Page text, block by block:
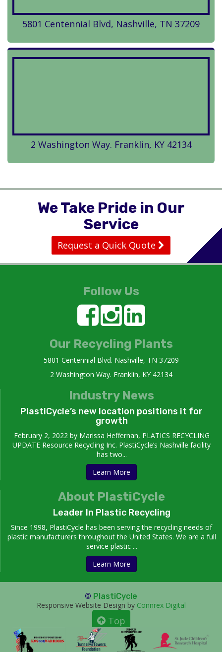
5801 Centennial Blvd, Nashville, TN 37209
2 Washington Way. Franklin, KY 42134
We Take Pride in Our
Service
Request a Quick Quote
Follow Us
Our Recycling Plants
5801 Centennial Blvd. Nashville, TN 37209
2 Washington Way. Franklin, KY 42134
Industry News
PlastiCycle’s new location positions it for
growth
February 2, 2022 by Marissa Heffernan, PLATICS RECYCLING
UPDATE Resource Recycling Inc. PlastiCycle’s Nashville facility
has two...
Learn More
About PlastiCycle
Leader In Plastic Recycling
Since 1998, PlastiCycle has been serving the recycling needs of
plastic manufacturers throughout the United States. We are a full
service plastic ...
Learn More
© PlastiCycle
Responsive Website Design by Connrex Digital
Top